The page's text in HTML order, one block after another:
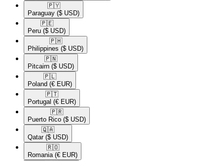
🇵🇾​
Paraguay ($ USD)
🇵🇪​
Peru ($ USD)
🇵🇭​
Philippines ($ USD)
🇵🇳​
Pitcairn ($ USD)
🇵🇱​
Poland (€ EUR)
🇵🇹​
Portugal (€ EUR)
🇵🇷​
Puerto Rico ($ USD)
🇶🇦​
Qatar ($ USD)
🇷🇴​
Romania (€ EUR)